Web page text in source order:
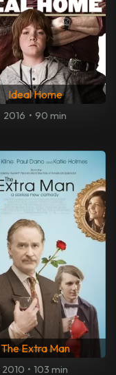
Ideal Home
2016 • 90 min
The Extra Man
2010 • 103 min